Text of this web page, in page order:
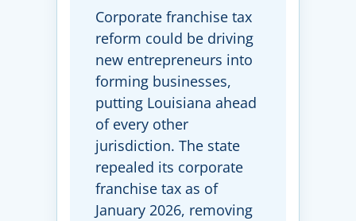
Corporate franchise tax
reform could be driving
new entrepreneurs into
forming businesses,
putting Louisiana ahead
of every other
jurisdiction. The state
repealed its corporate
franchise tax as of
January 2026, removing